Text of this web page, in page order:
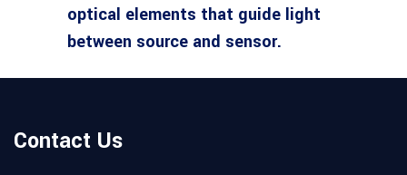
optical elements that guide light
between source and sensor.
Contact Us